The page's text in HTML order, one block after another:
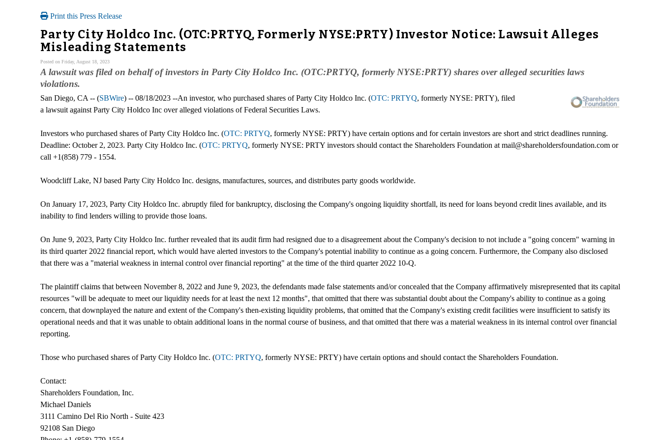
Print this Press Release
Party City Holdco Inc. (OTC:PRTYQ, Formerly NYSE:PRTY) Investor Notice: Lawsuit Alleges
Misleading Statements
Posted on Friday, August 18, 2023
A lawsuit was filed on behalf of investors in Party City Holdco Inc. (OTC:PRTYQ, formerly NYSE:PRTY) shares over alleged securities laws
violations.
San Diego, CA -- (SBWire) -- 08/18/2023 --An investor, who purchased shares of Party City Holdco Inc. (OTC: PRTYQ, formerly NYSE: PRTY), filed
a lawsuit against Party City Holdco Inc over alleged violations of Federal Securities Laws.
Investors who purchased shares of Party City Holdco Inc. (OTC: PRTYQ, formerly NYSE: PRTY) have certain options and for certain investors are short and strict deadlines running.
Deadline: October 2, 2023. Party City Holdco Inc. (OTC: PRTYQ, formerly NYSE: PRTY investors should contact the Shareholders Foundation at mail@shareholdersfoundation.com or
call +1(858) 779 - 1554.
Woodcliff Lake, NJ based Party City Holdco Inc. designs, manufactures, sources, and distributes party goods worldwide.
On January 17, 2023, Party City Holdco Inc. abruptly filed for bankruptcy, disclosing the Company's ongoing liquidity shortfall, its need for loans beyond credit lines available, and its
inability to find lenders willing to provide those loans.
On June 9, 2023, Party City Holdco Inc. further revealed that its audit firm had resigned due to a disagreement about the Company's decision to not include a "going concern" warning in
its third quarter 2022 financial report, which would have alerted investors to the Company's potential inability to continue as a going concern. Furthermore, the Company also disclosed
that there was a "material weakness in internal control over financial reporting" at the time of the third quarter 2022 10-Q.
The plaintiff claims that between November 8, 2022 and June 9, 2023, the defendants made false statements and/or concealed that the Company affirmatively misrepresented that its capital
resources "will be adequate to meet our liquidity needs for at least the next 12 months", that omitted that there was substantial doubt about the Company's ability to continue as a going
concern, that downplayed the nature and extent of the Company's then-existing liquidity problems, that omitted that the Company's existing credit facilities were insufficient to satisfy its
operational needs and that it was unable to obtain additional loans in the normal course of business, and that omitted that there was a material weakness in its internal control over financial
reporting.
Those who purchased shares of Party City Holdco Inc. (OTC: PRTYQ, formerly NYSE: PRTY) have certain options and should contact the Shareholders Foundation.
Contact:
Shareholders Foundation, Inc.
Michael Daniels
3111 Camino Del Rio North - Suite 423
92108 San Diego